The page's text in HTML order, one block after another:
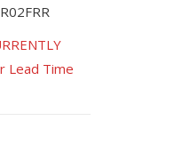
Lead Time